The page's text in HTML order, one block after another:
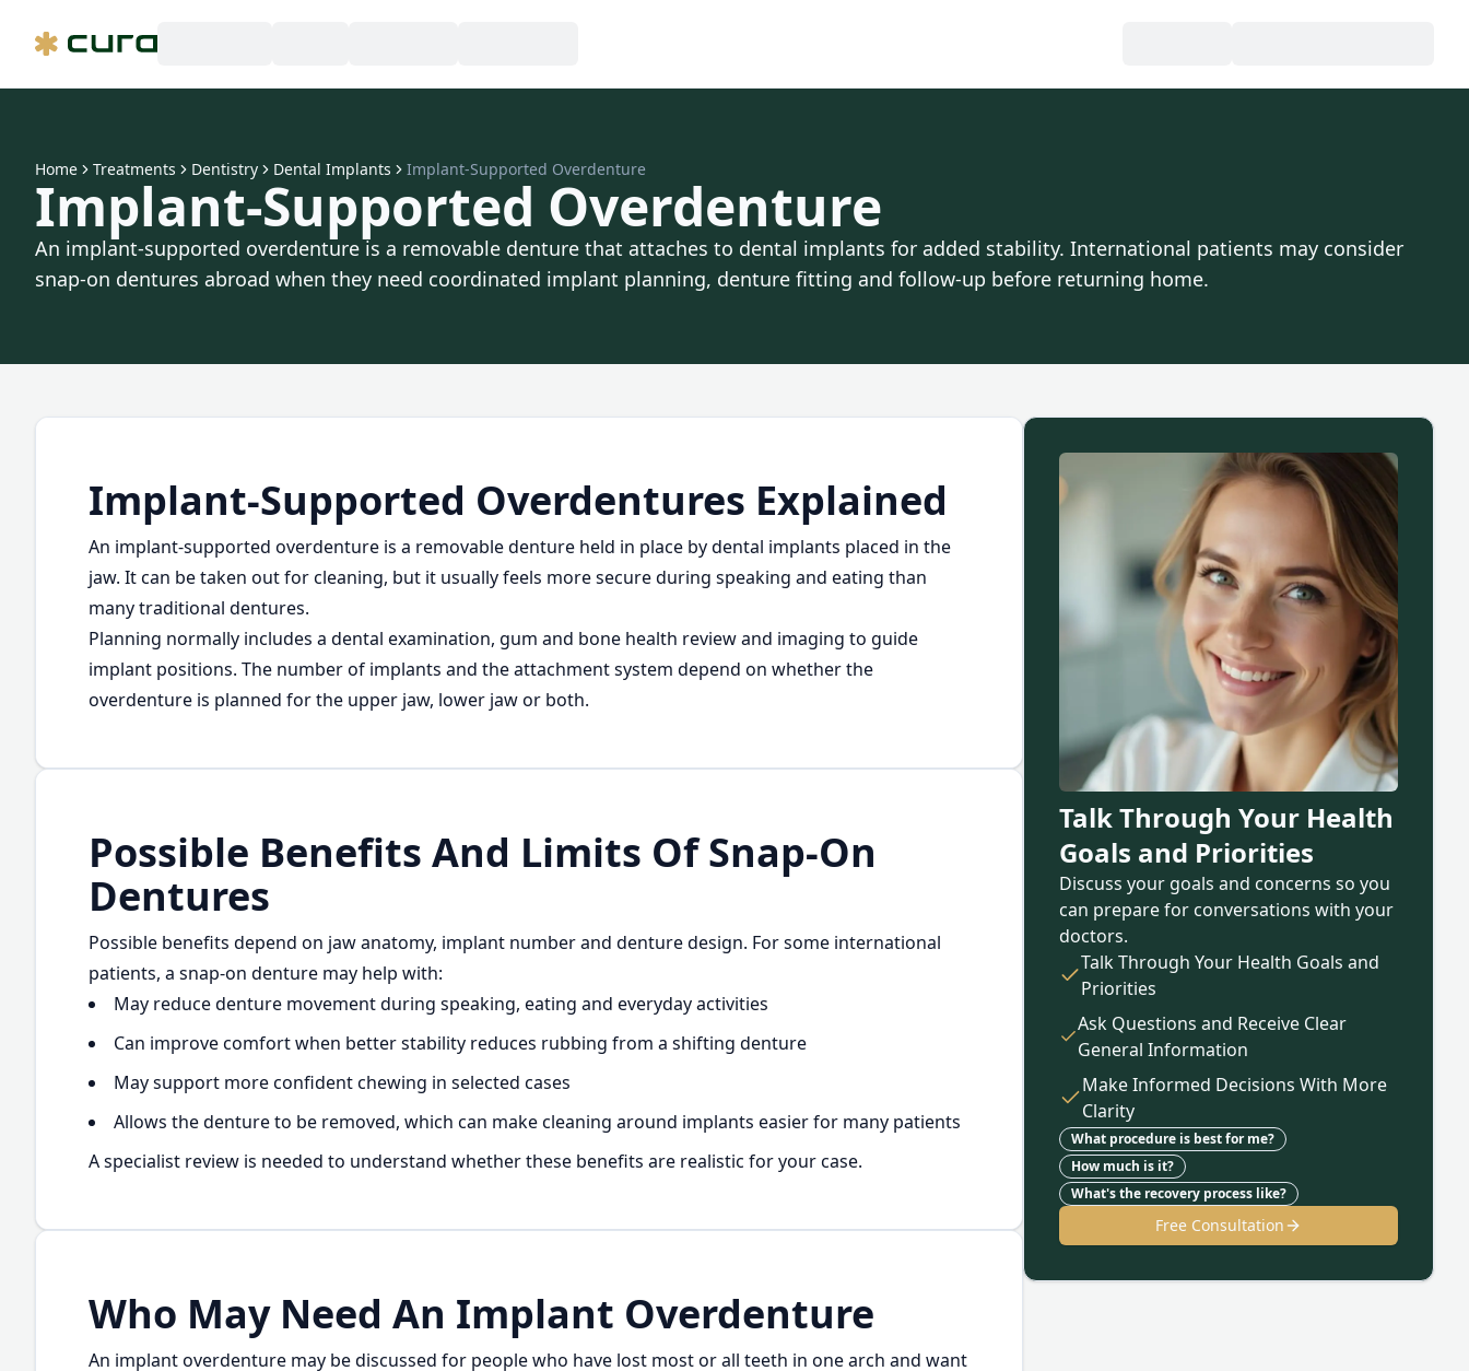
Home Treatments Dentistry Dental Implants Implant-Supported Overdenture
Implant-Supported Overdenture
An implant-supported overdenture is a removable denture that attaches to dental implants for added stability. International patients may consider
snap-on dentures abroad when they need coordinated implant planning, denture fitting and follow-up before returning home.
Implant-Supported Overdentures Explained
An implant-supported overdenture is a removable denture held in place by dental implants placed in the
jaw. It can be taken out for cleaning, but it usually feels more secure during speaking and eating than
many traditional dentures.
Planning normally includes a dental examination, gum and bone health review and imaging to guide
implant positions. The number of implants and the attachment system depend on whether the
overdenture is planned for the upper jaw, lower jaw or both.
Possible Benefits And Limits Of Snap-On
Dentures
Possible benefits depend on jaw anatomy, implant number and denture design. For some international
patients, a snap-on denture may help with:
May reduce denture movement during speaking, eating and everyday activities
Can improve comfort when better stability reduces rubbing from a shifting denture
May support more confident chewing in selected cases
Allows the denture to be removed, which can make cleaning around implants easier for many patients
A specialist review is needed to understand whether these benefits are realistic for your case.
Who May Need An Implant Overdenture
An implant overdenture may be discussed for people who have lost most or all teeth in one arch and want
Talk Through Your Health
Goals and Priorities
Discuss your goals and concerns so you
can prepare for conversations with your
doctors.
Talk Through Your Health Goals and
Priorities
Ask Questions and Receive Clear
General Information
Make Informed Decisions With More
Clarity
What procedure is best for me?
How much is it?
What's the recovery process like?
Free Consultation